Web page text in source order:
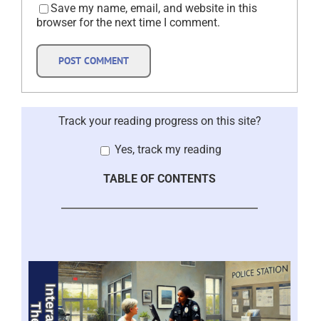
Save my name, email, and website in this
browser for the next time I comment.
Track your reading progress on this site?
Yes, track my reading
TABLE OF CONTENTS